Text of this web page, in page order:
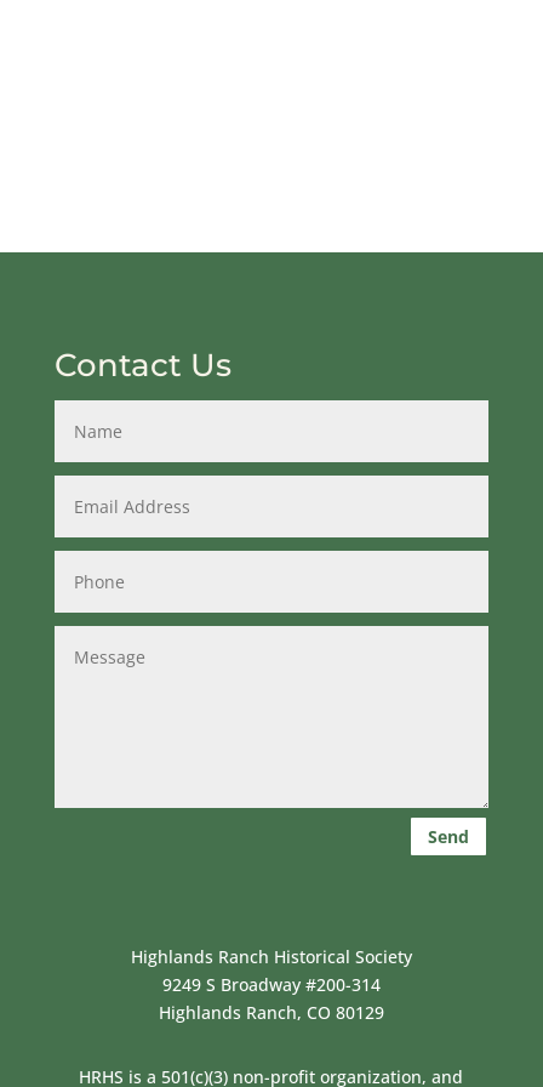
Contact Us
Send
Highlands Ranch Historical Society
9249 S Broadway #200-314
Highlands Ranch, CO 80129
HRHS is a 501(c)(3) non-profit organization, and